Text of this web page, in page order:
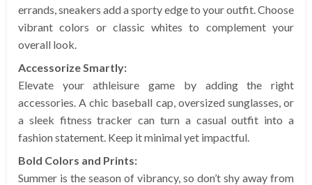
errands, sneakers add a sporty edge to your outfit. Choose
vibrant colors or classic whites to complement your
overall look.
Accessorize Smartly:
Elevate your athleisure game by adding the right
accessories. A chic baseball cap, oversized sunglasses, or
a sleek fitness tracker can turn a casual outfit into a
fashion statement. Keep it minimal yet impactful.
Bold Colors and Prints:
Summer is the season of vibrancy, so don’t shy away from